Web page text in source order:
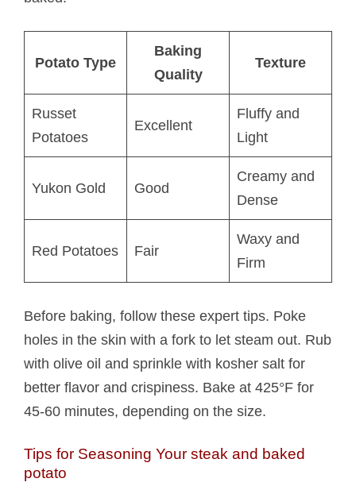
Potato Type
Baking
Quality
Texture
Russet
Potatoes
Excellent
Fluffy and
Light
Yukon Gold Good
Creamy and
Dense
Red Potatoes Fair
Waxy and
Firm
Before baking, follow these expert tips. Poke
holes in the skin with a fork to let steam out. Rub
with olive oil and sprinkle with kosher salt for
better flavor and crispiness. Bake at 425°F for
45-60 minutes, depending on the size.
Tips for Seasoning Your steak and baked
potato​